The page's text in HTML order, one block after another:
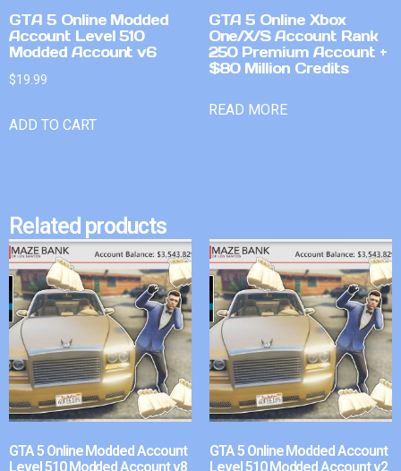
GTA 5 Online Modded
Account Level 510
Modded Account v6
$19.99
ADD TO CART
GTA 5 Online Xbox
One/X/S Account Rank
250 Premium Account +
$80 Million Credits
READ MORE
Related products
GTA 5 Online Modded Account
Level 510 Modded Account v8
GTA 5 Online Modded Account
Level 510 Modded Account v2